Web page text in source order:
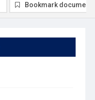
Bookmark document